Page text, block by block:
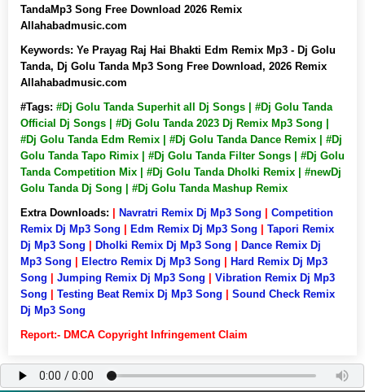
TandaMp3 Song Free Download 2026 Remix
Allahabadmusic.com
Keywords: Ye Prayag Raj Hai Bhakti Edm Remix Mp3 - Dj Golu
Tanda, Dj Golu Tanda Mp3 Song Free Download, 2026 Remix
Allahabadmusic.com
#Tags: #Dj Golu Tanda Superhit all Dj Songs | #Dj Golu Tanda
Official Dj Songs | #Dj Golu Tanda 2023 Dj Remix Mp3 Song |
#Dj Golu Tanda Edm Remix | #Dj Golu Tanda Dance Remix | #Dj
Golu Tanda Tapo Rimix | #Dj Golu Tanda Filter Songs | #Dj Golu
Tanda Competition Mix | #Dj Golu Tanda Dholki Remix | #newDj
Golu Tanda Dj Song | #Dj Golu Tanda Mashup Remix
Extra Downloads:
Navratri Remix Dj Mp3 Song
Competition
Remix Dj Mp3 Song
Edm Remix Dj Mp3 Song
Tapori Remix
Dj Mp3 Song
Dholki Remix Dj Mp3 Song
Dance Remix Dj
Mp3 Song
Electro Remix Dj Mp3 Song
Hard Remix Dj Mp3
Song
Jumping Remix Dj Mp3 Song
Vibration Remix Dj Mp3
Song
Testing Beat Remix Dj Mp3 Song
Sound Check Remix
Dj Mp3 Song
Report:- DMCA Copyright Infringement Claim